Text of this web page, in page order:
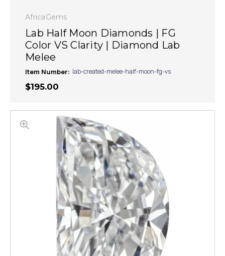
AfricaGems
Lab Half Moon Diamonds | FG
Color VS Clarity | Diamond Lab
Melee
Item Number: lab-created-melee-half-moon-fg-vs
$195.00